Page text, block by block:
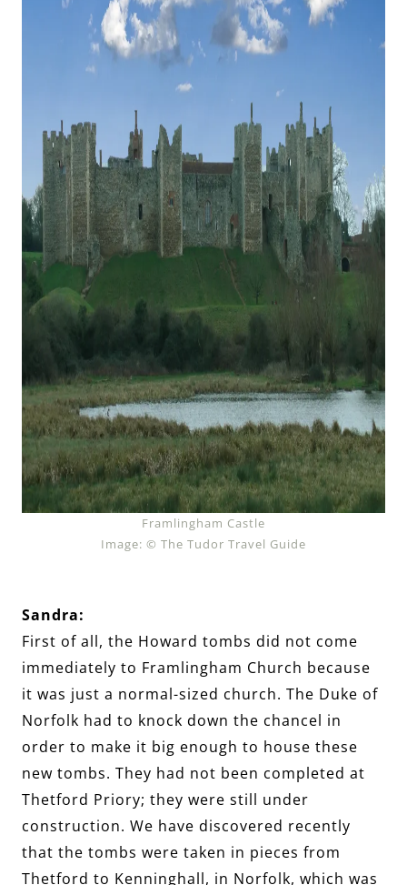
Framlingham Castle
Image: © The Tudor Travel Guide
Sandra:
First of all, the Howard tombs did not come
immediately to Framlingham Church because
it was just a normal-sized church. The Duke of
Norfolk had to knock down the chancel in
order to make it big enough to house these
new tombs. They had not been completed at
Thetford Priory; they were still under
construction. We have discovered recently
that the tombs were taken in pieces from
Thetford to Kenninghall, in Norfolk, which was